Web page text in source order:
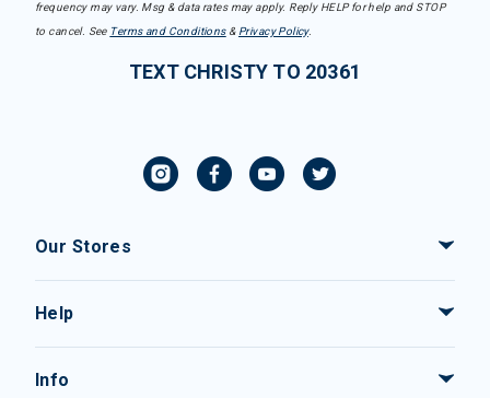
frequency may vary. Msg & data rates may apply. Reply HELP for help and STOP
to cancel. See Terms and Conditions& Privacy Policy.
TEXT CHRISTY TO 20361
Our Stores
Help
Info